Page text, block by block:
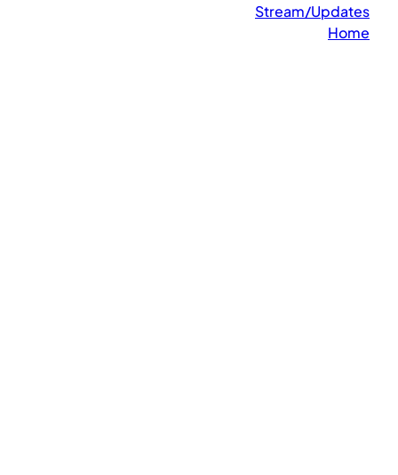
Stream/Updates
Home